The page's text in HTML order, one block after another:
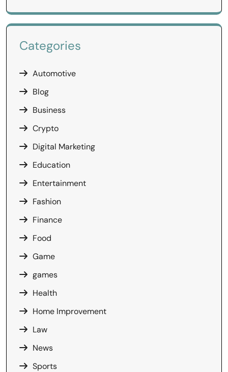
Categories
Automotive
Blog
Business
Crypto
Digital Marketing
Education
Entertainment
Fashion
Finance
Food
Game
games
Health
Home Improvement
Law
News
Sports